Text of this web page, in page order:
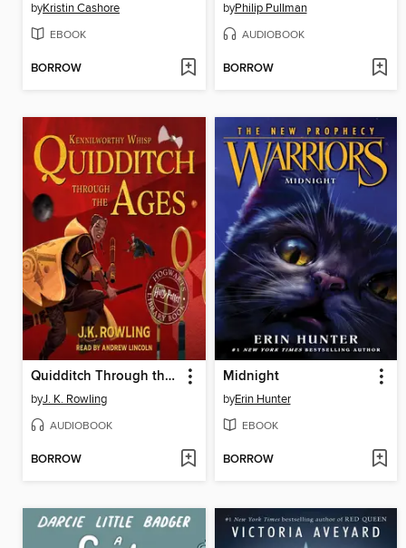
byKristin Cashore
EBOOK
BORROW
byPhilip Pullman
AUDIOBOOK
BORROW
Quidditch Through the Ages
byJ. K. Rowling
AUDIOBOOK
BORROW
Midnight
byErin Hunter
EBOOK
BORROW